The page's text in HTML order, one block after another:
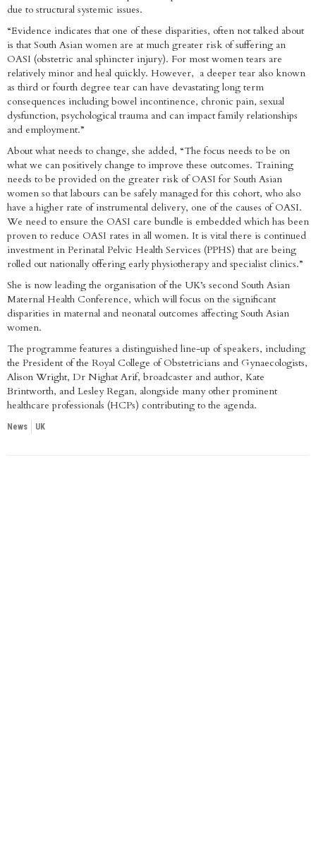
due to structural systemic issues.
“Evidence indicates that one of these disparities, often not talked about
is that South Asian women are at much greater risk of suffering an
OASI (obstetric anal sphincter injury). For most women tears are
relatively minor and heal quickly. However, a deeper tear also known
as third or fourth degree tear can have devastating long term
consequences including bowel incontinence, chronic pain, sexual
dysfunction, psychological trauma and can impact family relationships
and employment.”
About what needs to change, she added, “The focus needs to be on
what we can positively change to improve these outcomes. Training
needs to be provided on the greater risk of OASI for South Asian
women so that labours can be safely managed for this cohort, who also
have a higher rate of instrumental delivery, one of the causes of OASI.
We need to ensure the OASI care bundle is embedded which has been
proven to reduce OASI rates in all women. It is vital there is continued
investment in Perinatal Pelvic Health Services (PPHS) that are being
rolled out nationally offering early physiotherapy and specialist clinics.”
She is now leading the organisation of the UK’s second South Asian
Maternal Health Conference, which will focus on the significant
disparities in maternal and neonatal outcomes affecting South Asian
women.
The programme features a distinguished line-up of speakers, including
the President of the Royal College of Obstetricians and Gynaecologists,
Alison Wright, Dr Nighat Arif, broadcaster and author, Kate
Brintworth, and Lesley Regan, alongside many other prominent
healthcare professionals (HCPs) contributing to the agenda.
News UK